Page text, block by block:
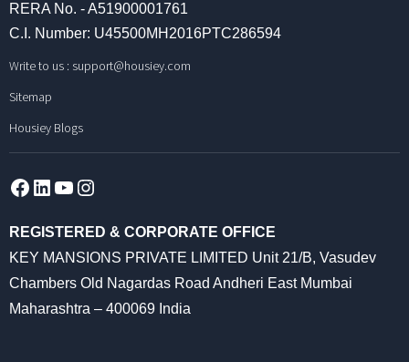
RERA No. - A51900001761
C.I. Number: U45500MH2016PTC286594
Write to us : support@housiey.com
Sitemap
Housiey Blogs
Facebook
LinkedInYouTube
REGISTERED & CORPORATE OFFICE
KEY MANSIONS PRIVATE LIMITED Unit 21/B, Vasudev
Chambers Old Nagardas Road Andheri East Mumbai
Maharashtra – 400069 India